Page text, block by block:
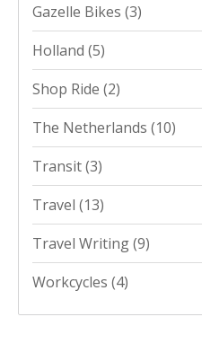
Gazelle Bikes (3)
Holland (5)
Shop Ride (2)
The Netherlands (10)
Transit(3)
Travel (13)
Travel Writing(9)
Workcycles (4)